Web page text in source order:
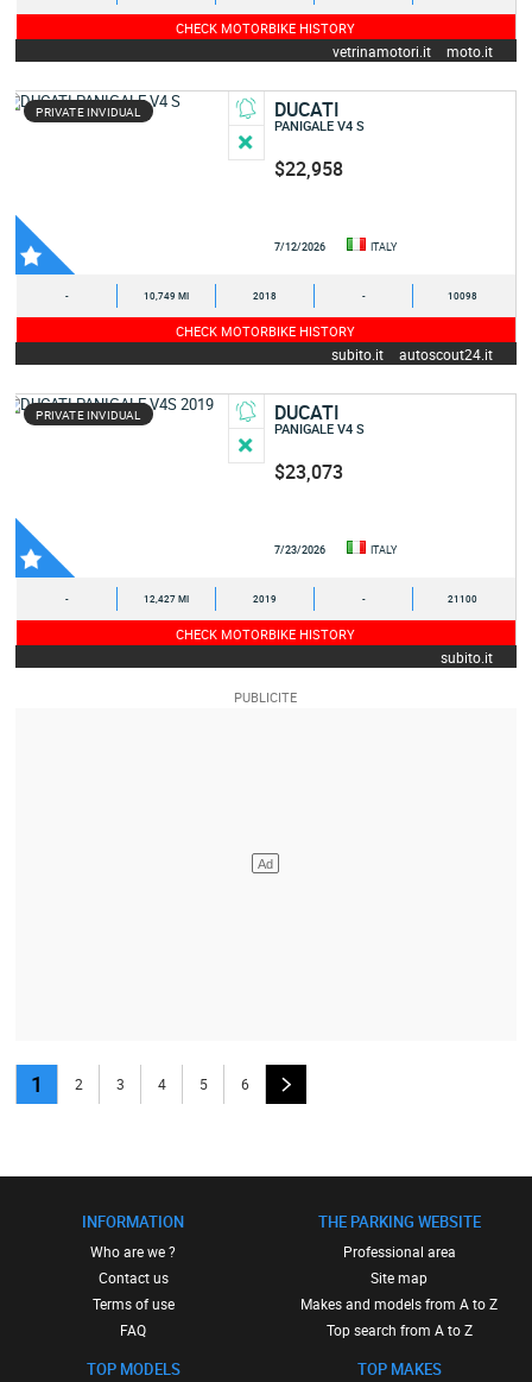
CHECK MOTORBIKE HISTORY
vetrinamotori.it moto.it
PRIVATE INVIDUAL DUCATI
PANIGALE V4 S
$22,958
7/12/2026 ITALY
- 10,749 MI 2018 - 10098
CHECK MOTORBIKE HISTORY
subito.it autoscout24.it
PRIVATE INVIDUAL DUCATI
PANIGALE V4 S
$23,073
7/23/2026 ITALY
- 12,427 MI 2019 - 21100
CHECK MOTORBIKE HISTORY
subito.it
1 2 3 4 5 6
INFORMATION
Who are we ?
Contact us
Terms of use
FAQ
TOP MODELS
THE PARKING WEBSITE
Professional area
Site map
Makes and models from A to Z
Top search from A to Z
TOP MAKES